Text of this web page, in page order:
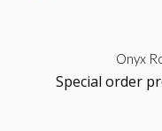
Onyx
Special order